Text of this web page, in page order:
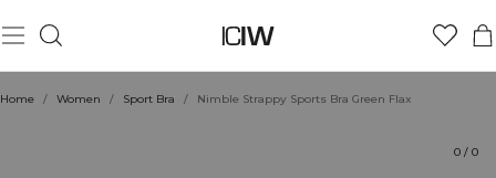
Home / Women / Sport Bra / Nimble Strappy Sports Bra Green Flax
0 / 0